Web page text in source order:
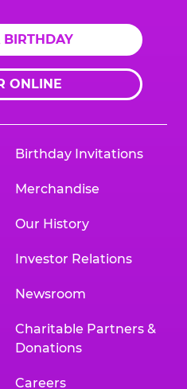
ONLINE
Birthday Invitations
Merchandise
Our History
Investor Relations
Newsroom
Charitable Partners &
Donations
Careers